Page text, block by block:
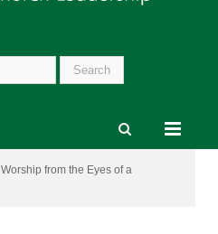
Worship from the Eyes of a